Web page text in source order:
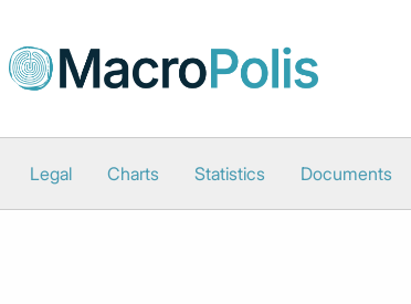
Legal Charts Statistics Documents